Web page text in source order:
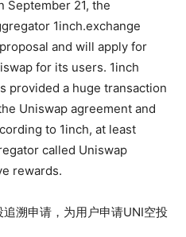
September 21, the
1inch.exchange
and will apply for
for its users. 1inch
provided a huge transaction
Uniswap agreement and
to 1inch, at least
called Uniswap
rewards.